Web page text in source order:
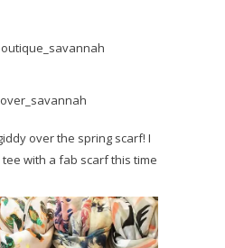
over the spring scarf! I
with a fab scarf this time